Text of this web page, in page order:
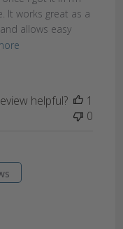
It works great as a
allows easy
helpful?
1
0